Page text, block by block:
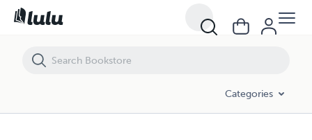
Categories
The Entrepreneurial Linguist: The Business-School Approach to